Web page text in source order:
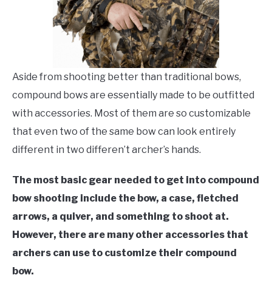
Aside from shooting better than traditional bows,
compound bows are essentially made to be outfitted
with accessories. Most of them are so customizable
that even two of the same bow can look entirely
different in two differen’t archer’s hands.
The most basic gear needed to get into compound
bow shooting include the bow, a case, fletched
arrows, a quiver, and something to shoot at.
However, there are many other accessories that
archers can use to customize their compound
bow.